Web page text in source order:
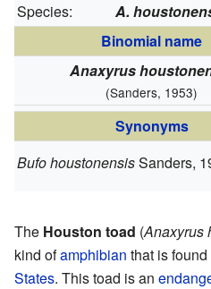
Species:
A.
Binomial name
Anaxyrus
(Sanders, 1953)
Synonyms
Bufo houstonensisSanders,
The Houston toad (Anaxyrus
kind ofamphibian that is
States. This toad is an